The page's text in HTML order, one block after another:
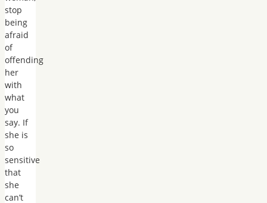
stop
being
afraid
of
offending
her
with
what
you
say. If
she is
so
sensitive
that
she
can’t